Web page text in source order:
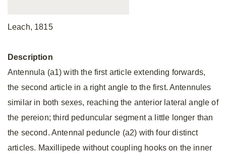
Leach, 1815
Description
Antennula (a1) with the first article extending forwards,
the second article in a right angle to the first. Antennules
similar in both sexes, reaching the anterior lateral angle of
the pereion; third peduncular segment a little longer than
the second. Antennal peduncle (a2) with four distinct
articles. Maxillipede without coupling hooks on the inner